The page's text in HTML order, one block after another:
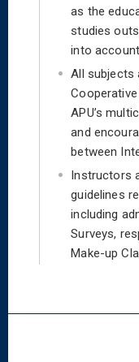
as the
studies
into account.
All subjects
APU’s
and
between
Instructors
guidelines
including
Surveys,
Make-up